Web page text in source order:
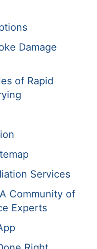
Damage
of Rapid
Services
Community of
Experts